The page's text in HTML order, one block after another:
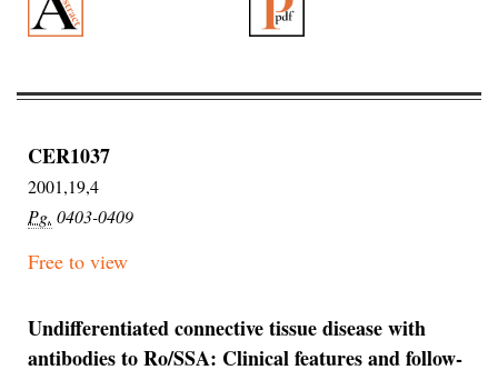
CER1037
2001,19,4
Pg. 0403-0409
Free to view
Undifferentiated connective tissue disease with
antibodies to Ro/SSA: Clinical features and follow-